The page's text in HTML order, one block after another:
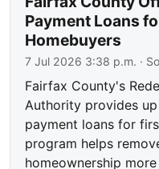
Payment Loans
Homebuyers
7 Jul 2026 3:38 p.m. ·
Fairfax County's
Authority provides
payment loans for
program helps
homeownership